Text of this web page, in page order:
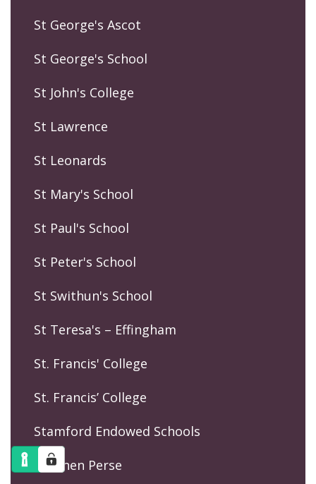
St George's Ascot
St George's School
St John's College
St Lawrence
St Leonards
St Mary's School
St Paul's School
St Peter's School
St Swithun's School
St Teresa's – Effingham
St. Francis' College
St. Francis’ College
Stamford Endowed Schools
Stephen Perse